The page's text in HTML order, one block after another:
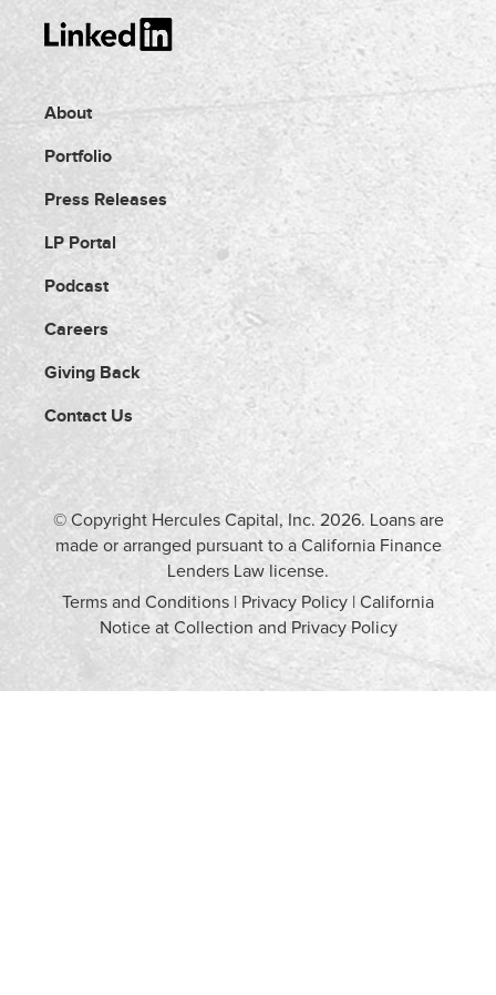
About
Portfolio
Press Releases
LP Portal
Podcast
Careers
Giving Back
Contact Us
© Copyright Hercules Capital, Inc. 2026. Loans are
made or arranged pursuant to a California Finance
Lenders Law license.
Terms and Conditions
Privacy Policy
California
Notice at Collection and Privacy Policy